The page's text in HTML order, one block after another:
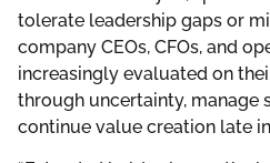
tolerate leadership gaps or
company CEOs, CFOs, and
increasingly evaluated on
through uncertainty, manage
continue value creation late